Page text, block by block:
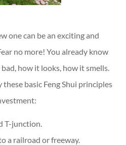
one can be an exciting and
no more! You already know
how it looks, how it smells.
basic Feng Shui principles
T-junction.
a railroad or freeway.